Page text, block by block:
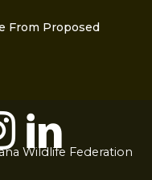
From Proposed
Wildlife Federation